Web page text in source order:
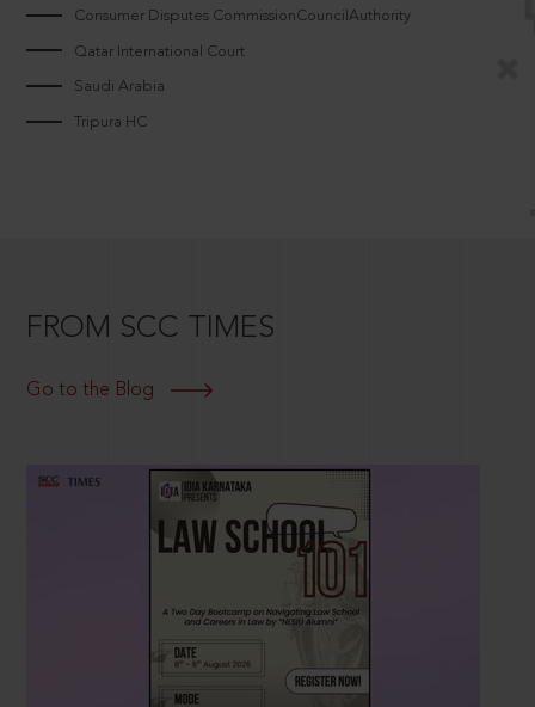
Consumer Disputes CommissionCouncilAuthority
Qatar International Court
Saudi Arabia
Tripura HC
FROM SCC TIMES
Go to the Blog